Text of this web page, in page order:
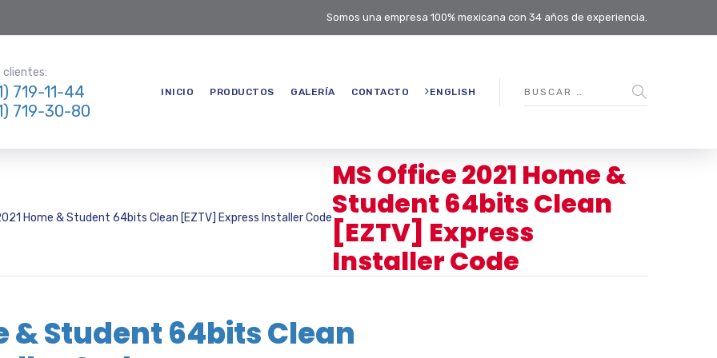
Somos una empresa 100% mexicana con 34 años de experiencia.
719-11-44
719-30-80
INICIO PRODUCTOS GALERÍA CONTACTO ENGLISH
MS Office 2021 Home &
Student 64bits Clean
[EZTV] Express
Installer Code
Home & Student 64bits Clean [EZTV] Express Installer Code
& Student 64bits Clean